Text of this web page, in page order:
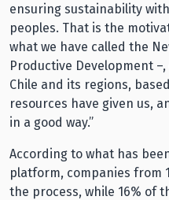
ensuring sustainability
peoples. That is the
what we have called the
Productive Development
Chile and its regions,
resources have given us,
in a good way.”
According to what has
platform, companies from
the process, while 16% of